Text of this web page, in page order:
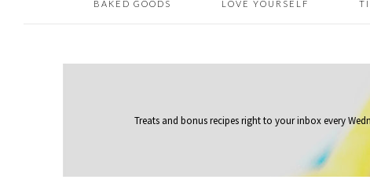
BAKED GOODS LOVE YOURSELF
Treats and bonus recipes right to your inboxevery